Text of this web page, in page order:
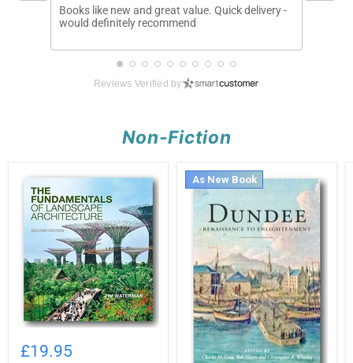
Books like new and great value. Quick delivery -
would definitely recommend
Reviews Verified by
Non-Fiction
Waterman
£19.95
As New Book